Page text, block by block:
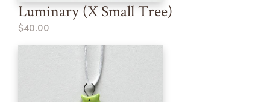
Luminary (X Small Tree)
$40.00